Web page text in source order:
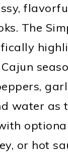
The
water as
or hot